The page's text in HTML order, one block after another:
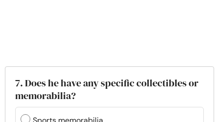
7. Does he have any specific collectibles or
memorabilia?